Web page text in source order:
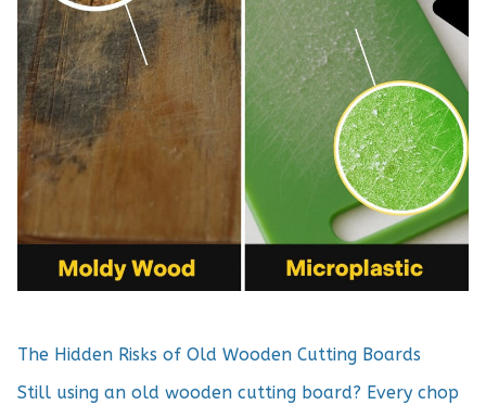
The Hidden Risks of Old Wooden Cutting Boards
Still using an old wooden cutting board? Every chop